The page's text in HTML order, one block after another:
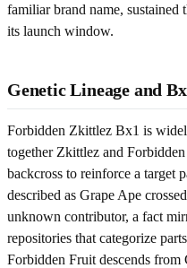
familiar brand name, sustained
its launch window.
Genetic Lineage and
Forbidden Zkittlez Bx1 is
together Zkittlez and
backcross to reinforce a target
described as Grape Ape
unknown contributor, a fact
repositories that categorize
Forbidden Fruit descends